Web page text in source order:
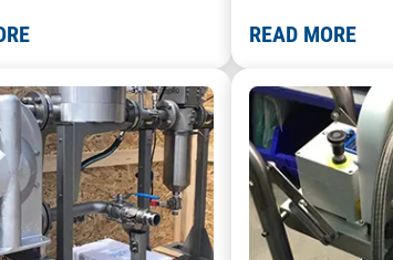
READ MORE
a Mobile Paint Filtration SystemA photo of a